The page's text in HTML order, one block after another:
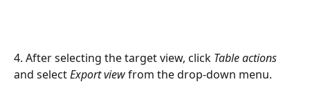
4. After selecting the target view, click Table actions
and select Export view from the drop-down menu.